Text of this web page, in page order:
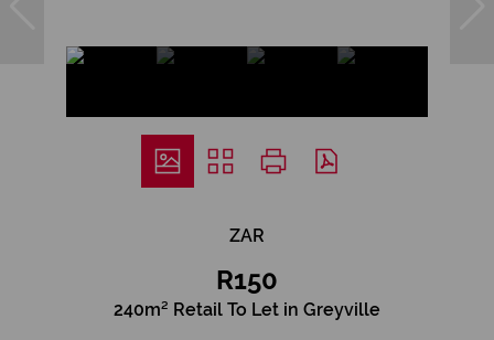
ZAR
R150
240m² Retail To Let in Greyville